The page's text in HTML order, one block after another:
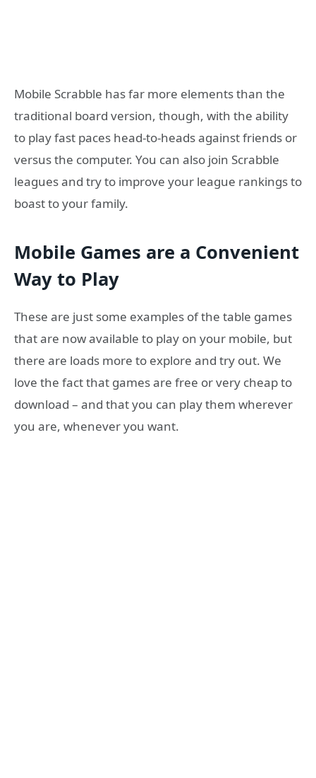
Mobile Scrabble has far more elements than the
traditional board version, though, with the ability
to play fast paces head-to-heads against friends or
versus the computer. You can also join Scrabble
leagues and try to improve your league rankings to
boast to your family.
Mobile Games are a Convenient
Way to Play
These are just some examples of the table games
that are now available to play on your mobile, but
there are loads more to explore and try out. We
love the fact that games are free or very cheap to
download – and that you can play them wherever
you are, whenever you want.